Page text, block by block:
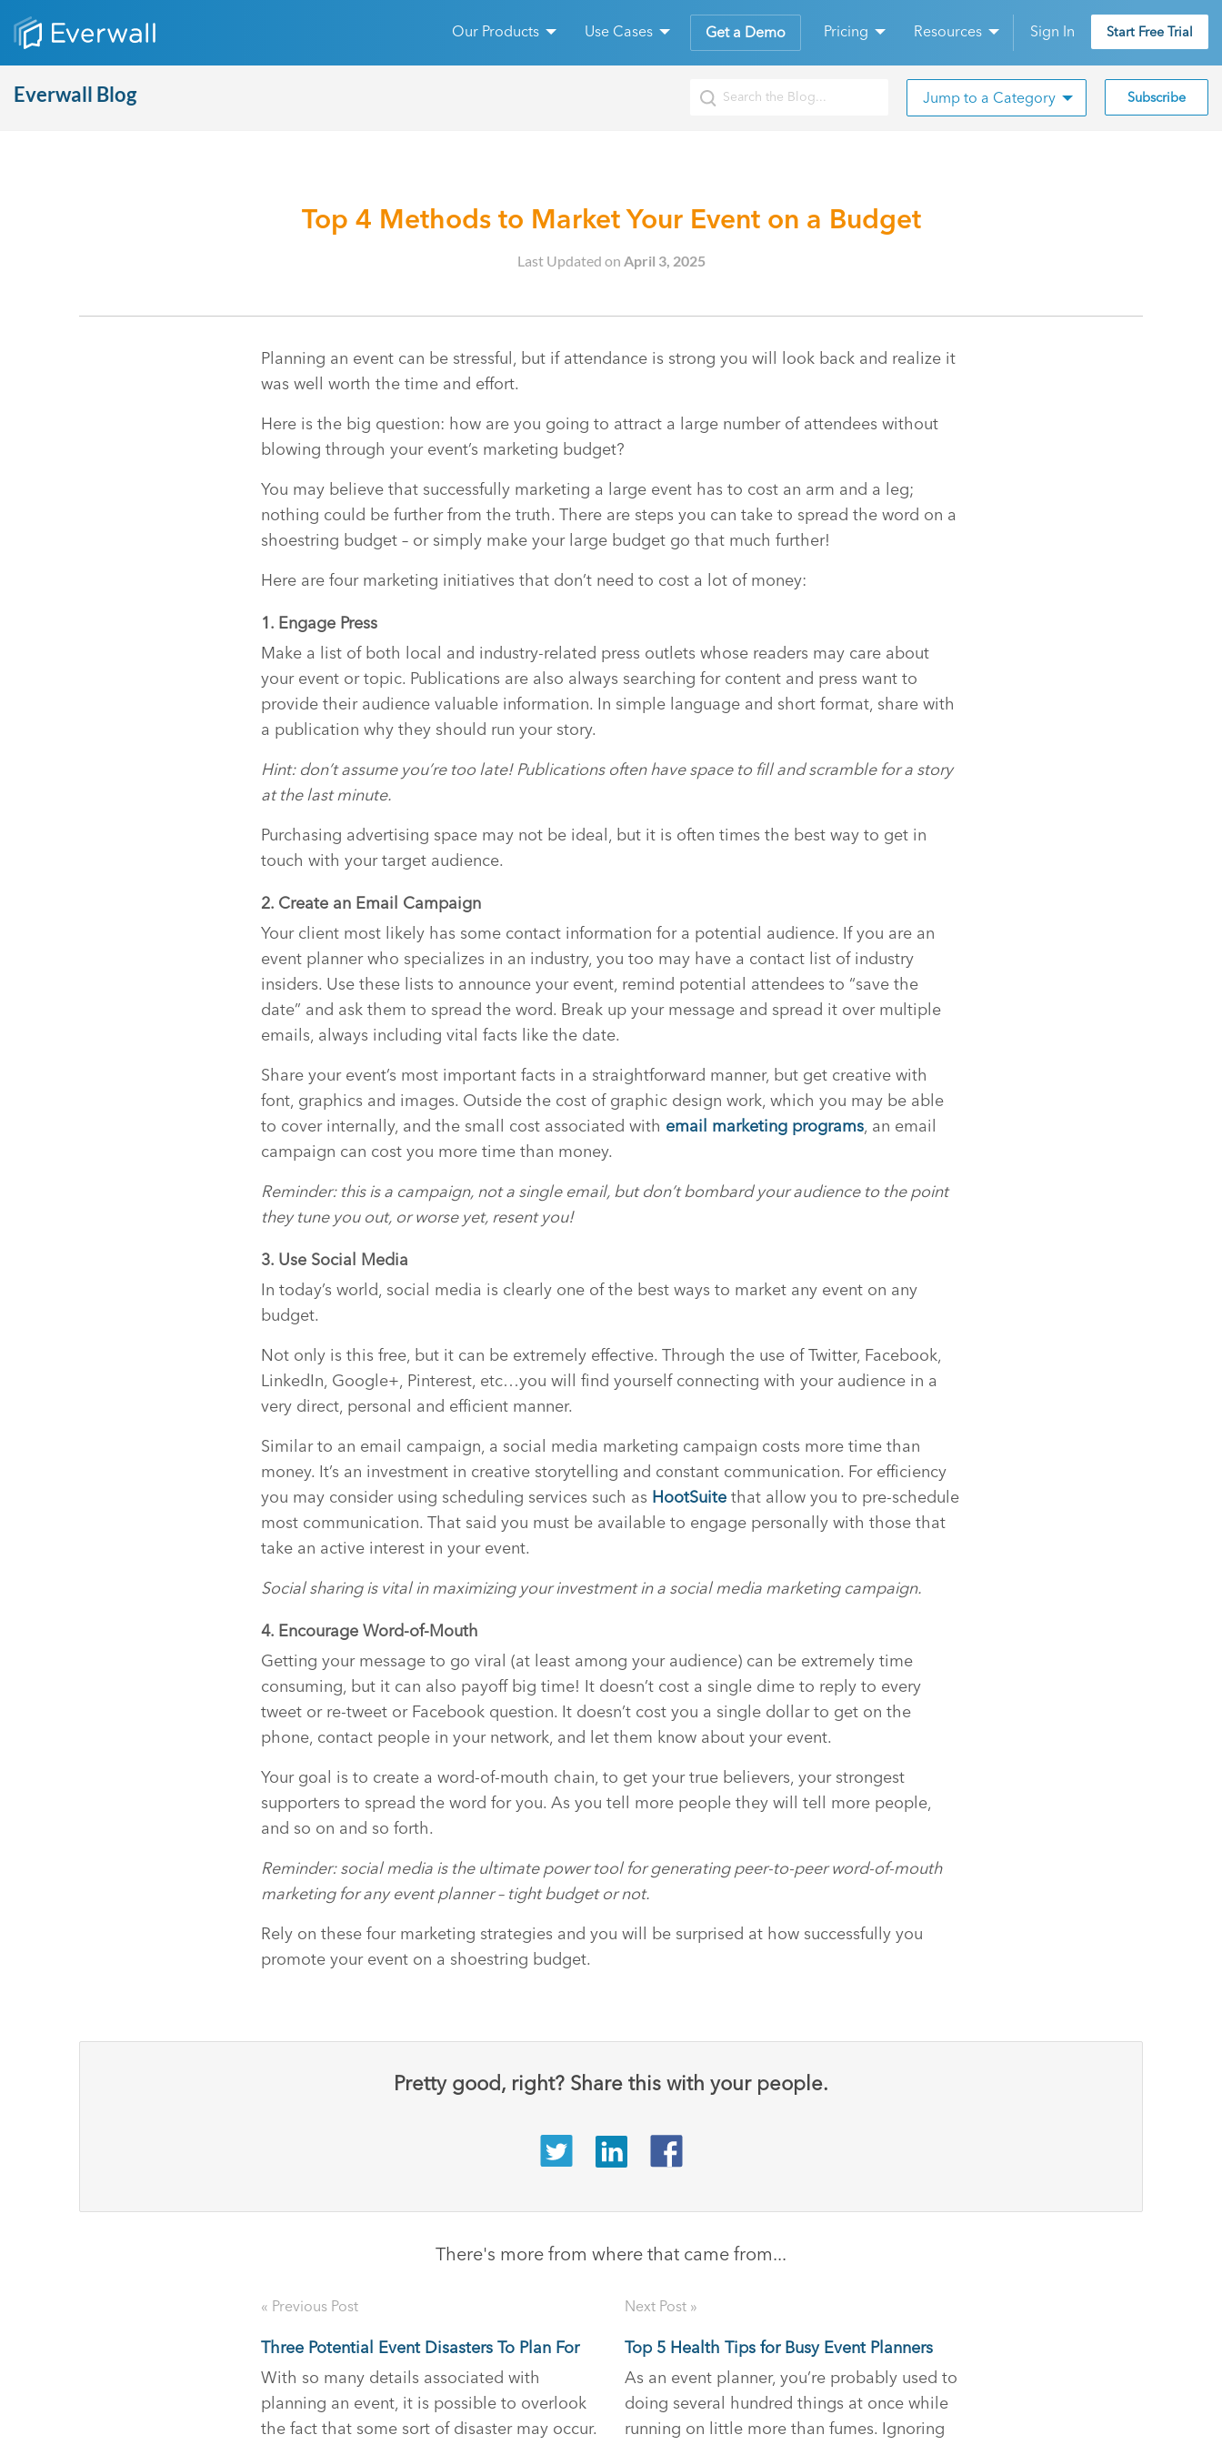
Our Products Use Cases Get a Demo Pricing Resources Sign In Start Free Trial
Everwall Blog Jump to a Category Subscribe
Top 4 Methods to Market Your Event on a Budget
Last Updated on April 3, 2025
Planning an event can be stressful, but if attendance is strong you will look back and realize it
was well worth the time and effort.
Here is the big question: how are you going to attract a large number of attendees without
blowing through your event’s marketing budget?
You may believe that successfully marketing a large event has to cost an arm and a leg;
nothing could be further from the truth. There are steps you can take to spread the word on a
shoestring budget – or simply make your large budget go that much further!
Here are four marketing initiatives that don’t need to cost a lot of money:
1. Engage Press
Make a list of both local and industry-related press outlets whose readers may care about
your event or topic. Publications are also always searching for content and press want to
provide their audience valuable information. In simple language and short format, share with
a publication why they should run your story.
Hint: don’t assume you’re too late! Publications often have space to fill and scramble for a story
at the last minute.
Purchasing advertising space may not be ideal, but it is often times the best way to get in
touch with your target audience.
2. Create an Email Campaign
Your client most likely has some contact information for a potential audience. If you are an
event planner who specializes in an industry, you too may have a contact list of industry
insiders. Use these lists to announce your event, remind potential attendees to “save the
date” and ask them to spread the word. Break up your message and spread it over multiple
emails, always including vital facts like the date.
Share your event’s most important facts in a straightforward manner, but get creative with
font, graphics and images. Outside the cost of graphic design work, which you may be able
to cover internally, and the small cost associated with email marketing programs, an email
campaign can cost you more time than money.
Reminder: this is a campaign, not a single email, but don’t bombard your audience to the point
they tune you out, or worse yet, resent you!
3. Use Social Media
In today’s world, social media is clearly one of the best ways to market any event on any
budget.
Not only is this free, but it can be extremely effective. Through the use of Twitter, Facebook,
LinkedIn, Google+, Pinterest, etc…you will find yourself connecting with your audience in a
very direct, personal and efficient manner.
Similar to an email campaign, a social media marketing campaign costs more time than
money. It’s an investment in creative storytelling and constant communication. For efficiency
you may consider using scheduling services such as HootSuite that allow you to pre-schedule
most communication. That said you must be available to engage personally with those that
take an active interest in your event.
Social sharing is vital in maximizing your investment in a social media marketing campaign.
4. Encourage Word-of-Mouth
Getting your message to go viral (at least among your audience) can be extremely time
consuming, but it can also payoff big time! It doesn’t cost a single dime to reply to every
tweet or re-tweet or Facebook question. It doesn’t cost you a single dollar to get on the
phone, contact people in your network, and let them know about your event.
Your goal is to create a word-of-mouth chain, to get your true believers, your strongest
supporters to spread the word for you. As you tell more people they will tell more people,
and so on and so forth.
Reminder: social media is the ultimate power tool for generating peer-to-peer word-of-mouth
marketing for any event planner – tight budget or not.
Rely on these four marketing strategies and you will be surprised at how successfully you
promote your event on a shoestring budget.
Pretty good, right? Share this with your people.
There's more from where that came from...
« Previous Post
Three Potential Event Disasters To Plan For
With so many details associated with
planning an event, it is possible to overlook
the fact that some sort of disaster may occur.
Next Post »
Top 5 Health Tips for Busy Event Planners
As an event planner, you’re probably used to
doing several hundred things at once while
running on little more than fumes. Ignoring